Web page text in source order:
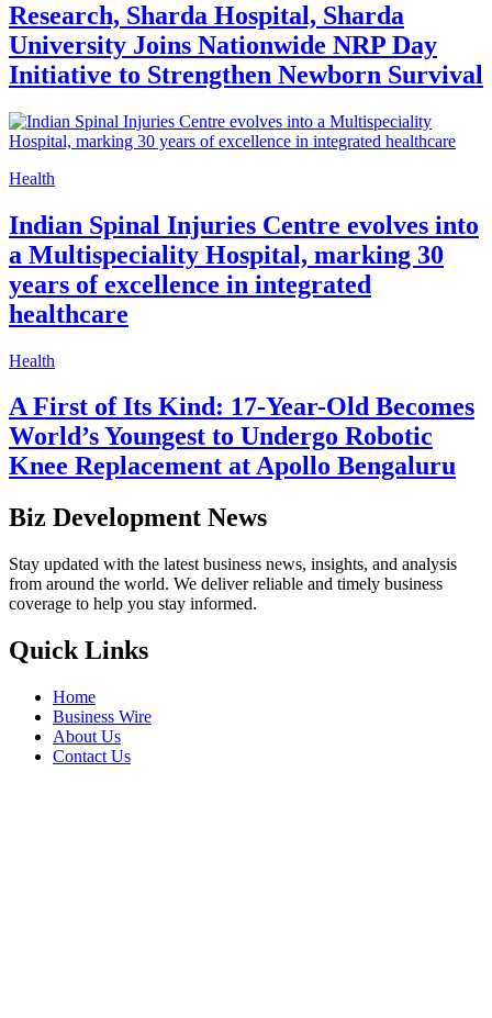
Research, Sharda Hospital, Sharda
University Joins Nationwide NRP Day
Initiative to Strengthen Newborn Survival
Health
Indian Spinal Injuries Centre evolves into
a Multispeciality Hospital, marking 30
years of excellence in integrated
healthcare
Health
A First of Its Kind: 17-Year-Old Becomes
World’s Youngest to Undergo Robotic
Knee Replacement at Apollo Bengaluru
Biz Development News
Stay updated with the latest business news, insights, and analysis
from around the world. We deliver reliable and timely business
coverage to help you stay informed.
Quick Links
Home
Business Wire
About Us
Contact Us